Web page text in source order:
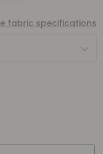
fabric specifications